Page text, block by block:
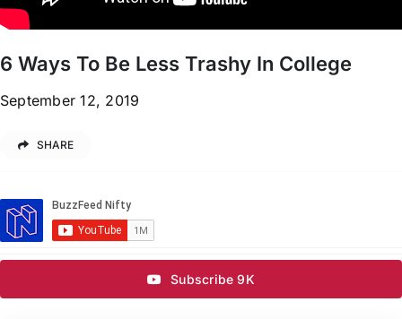
6 Ways To Be Less Trashy In College
September 12, 2019
SHARE
Subscribe 9K